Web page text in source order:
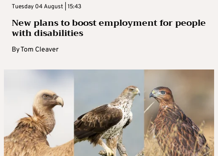
Tuesday 04 August | 15:43
New plans to boost employment for people
with disabilities
ByTom Cleaver